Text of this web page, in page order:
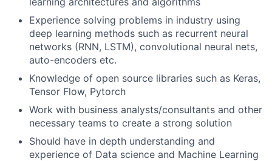
Experience solving problems in industry using
deep learning methods such as recurrent neural
networks (RNN, LSTM), convolutional neural nets,
auto-encoders etc.
Knowledge of open source libraries such as Keras,
Tensor Flow, Pytorch
Work with business analysts/consultants and other
necessary teams to create a strong solution
Should have in depth understanding and
experience of Data science and Machine Learning